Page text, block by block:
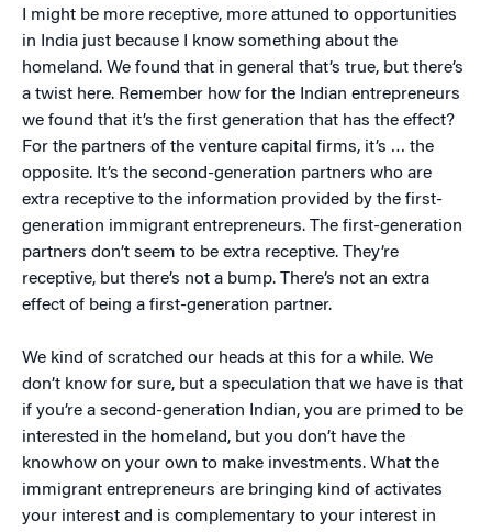
I might be more receptive, more attuned to opportunities
in India just because I know something about the
homeland. We found that in general that’s true, but there’s
a twist here. Remember how for the Indian entrepreneurs
we found that it’s the first generation that has the effect?
For the partners of the venture capital firms, it’s … the
opposite. It’s the second-generation partners who are
extra receptive to the information provided by the first-
generation immigrant entrepreneurs. The first-generation
partners don’t seem to be extra receptive. They’re
receptive, but there’s not a bump. There’s not an extra
effect of being a first-generation partner.
We kind of scratched our heads at this for a while. We
don’t know for sure, but a speculation that we have is that
if you’re a second-generation Indian, you are primed to be
interested in the homeland, but you don’t have the
knowhow on your own to make investments. What the
immigrant entrepreneurs are bringing kind of activates
your interest and is complementary to your interest in